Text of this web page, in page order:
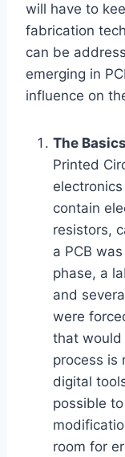
will have to
fabrication
can be
emerging in
influence on
The
Printed
contain
resistors,
a PCB
phase, a
and
were
that would
process is
digital
possible
room for